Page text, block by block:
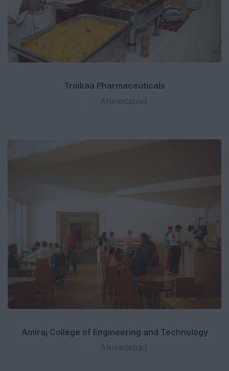
Troikaa Pharmaceuticals
Ahmedabad
Amiraj College of Engineering and Technology
Ahmedabad